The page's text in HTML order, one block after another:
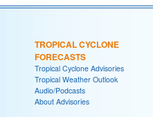
TROPICAL CYCLONE
FORECASTS
Tropical Cyclone Advisories
Tropical Weather Outlook
Audio/Podcasts
About Advisories